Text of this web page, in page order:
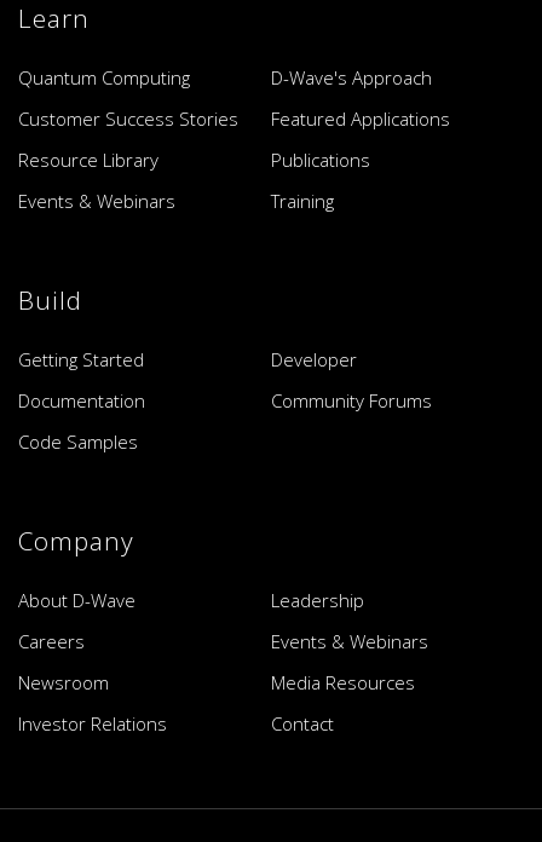
Learn
Quantum Computing
D-Wave's Approach
Customer Success Stories
Featured Applications
Resource Library
Publications
Events & Webinars
Training
Build
Getting Started
Developer
Documentation
Community Forums
Code Samples
Company
About D-Wave
Leadership
Careers
Events & Webinars
Newsroom
Media Resources
Investor Relations
Contact